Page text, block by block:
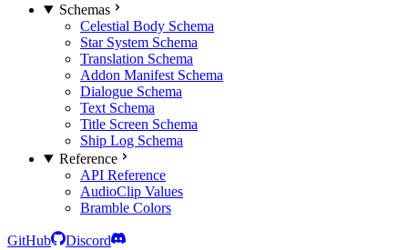
Schemas
Celestial Body Schema
Star System Schema
Translation Schema
Addon Manifest Schema
Dialogue Schema
Text Schema
Title Screen Schema
Ship Log Schema
Reference
API Reference
AudioClip Values
Bramble Colors
GitHub
Discord